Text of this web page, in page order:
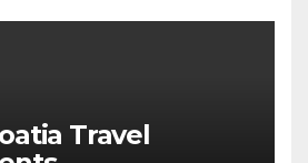
Travel